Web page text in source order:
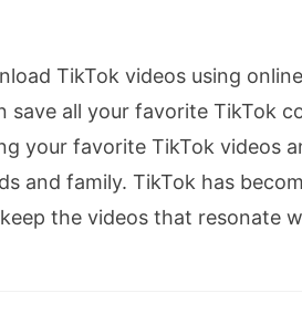
TikTok videos using
save all your favorite TikTok
your favorite TikTok videos
and family. TikTok has
the videos that resonate